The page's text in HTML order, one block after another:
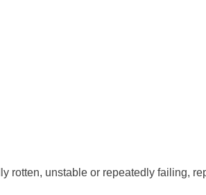
rotten, unstable or repeatedly failing,